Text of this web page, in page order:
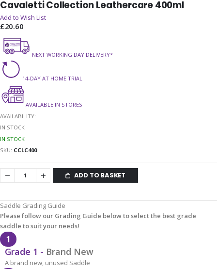
to
the
beginning
the
images
gallery
Cavaletti Collection Leathercare 400ml
Add to Wish List
£20.60
NEXT WORKING DAY DELIVERY*
14-DAY AT HOME TRIAL
AVAILABLE IN STORES
AVAILABILITY:
IN STOCK
IN STOCK
SKU CCLC400
ADD TO BASKET
Saddle Grading Guide
Please follow our Grading Guide below to select the best grade
saddle to suit your needs!
1
Grade 1 - Brand New
A brand new, unused Saddle